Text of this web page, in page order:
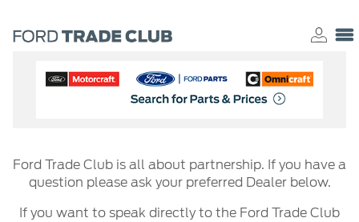
Ford Trade Club is all about partnership. If you have a
question please ask your preferred Dealer below.
If you want to speak directly to the Ford Trade Club